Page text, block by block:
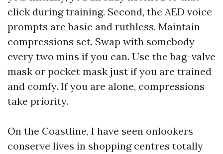
click during training. Second, the AED voice
prompts are basic and ruthless. Maintain
compressions set. Swap with somebody
every two mins if you can. Use the bag-valve
mask or pocket mask just if you are trained
and comfy. If you are alone, compressions
take priority.
On the Coastline, I have seen onlookers
conserve lives in shopping centres totally